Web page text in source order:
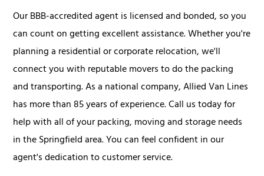
Our BBB-accredited agent is licensed and bonded, so you
can count on getting excellent assistance. Whether you're
planning a residential or corporate relocation, we'll
connect you with reputable movers to do the packing
and transporting. As a national company, Allied Van Lines
has more than 85 years of experience. Call us today for
help with all of your packing, moving and storage needs
in the Springfield area. You can feel confident in our
agent's dedication to customer service.